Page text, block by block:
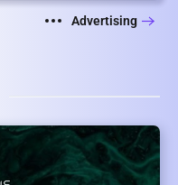
Advertising